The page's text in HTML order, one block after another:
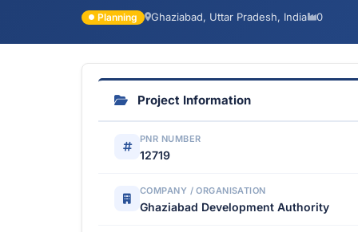
Planning Ghaziabad, Uttar Pradesh, India 0
Project Information
PNR NUMBER
12719
COMPANY / ORGANISATION
Ghaziabad Development Authority